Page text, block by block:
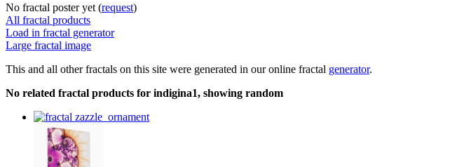
No fractal poster yet (request)
All fractal products
Load in fractal generator
Large fractal image
This and all other fractals on this site were generated in our online fractal generator.
No related fractal products for indigina1, showing random